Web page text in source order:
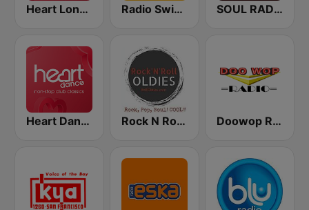
Heart London Radio Swiss Jazz SOUL RADIO Classics
Heart Dance Rock N Roll Oldies Radio Doowop Radio